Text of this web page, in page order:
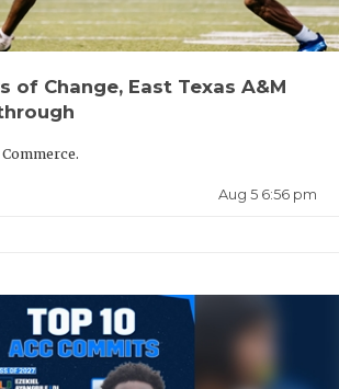
of Change, East Texas A&M
Aug 5 6:56 pm